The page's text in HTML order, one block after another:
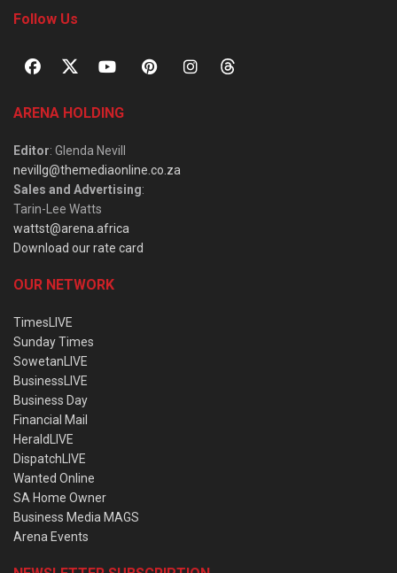
Follow Us
ARENA HOLDING
Editor: Glenda Nevill
nevillg@themediaonline.co.za
Sales and Advertising:
Tarin-Lee Watts
wattst@arena.africa
Download our rate card
OUR NETWORK
TimesLIVE
Sunday Times
SowetanLIVE
BusinessLIVE
Business Day
Financial Mail
HeraldLIVE
DispatchLIVE
Wanted Online
SA Home Owner
Business Media MAGS
Arena Events